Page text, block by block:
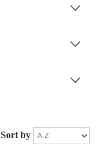
Sort by